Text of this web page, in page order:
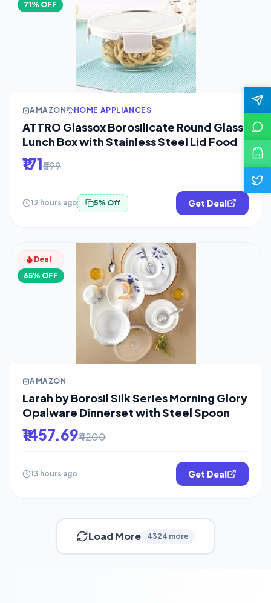
71% OFF
AMAZON HOME APPLIANCES
ATTRO Glassox Borosilicate Round Glass
Lunch Box with Stainless Steel Lid Food
₹171₹599
12 hours ago 5% Off Get Deal
Deal
65% OFF
AMAZON
Larah by Borosil Silk Series Morning Glory
Opalware Dinnerset with Steel Spoon
₹1457.69₹4200
13 hours ago Get Deal
Load More 4324 more